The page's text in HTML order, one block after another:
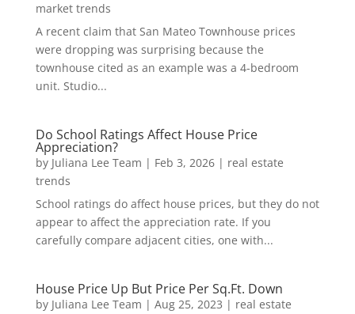
market trends
A recent claim that San Mateo Townhouse prices
were dropping was surprising because the
townhouse cited as an example was a 4-bedroom
unit. Studio...
Do School Ratings Affect House Price
Appreciation?
by Juliana Lee Team | Feb 3, 2026| real estate
trends
School ratings do affect house prices, but they do not
appear to affect the appreciation rate. If you
carefully compare adjacent cities, one with...
House Price Up But Price Per Sq.Ft. Down
by Juliana Lee Team | Aug 25, 2023 | real estate